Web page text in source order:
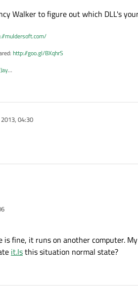
Walker to figure out which DLL's
muldersoft.com/
http://goo.gl/BXqhrS
...
04:30
is fine, it runs on another computer.
it.Isthis situation normal state?